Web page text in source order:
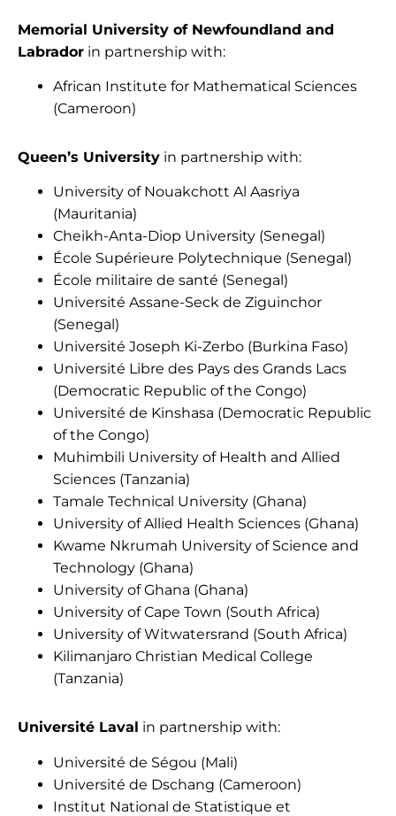
Memorial University of Newfoundland and
Labrador in partnership with:
African Institute for Mathematical Sciences
(Cameroon)
Queen’s University in partnership with:
University of Nouakchott Al Aasriya
(Mauritania)
Cheikh-Anta-Diop University (Senegal)
École Supérieure Polytechnique (Senegal)
École militaire de santé (Senegal)
Université Assane-Seck de Ziguinchor
(Senegal)
Université Joseph Ki-Zerbo (Burkina Faso)
Université Libre des Pays des Grands Lacs
(Democratic Republic of the Congo)
Université de Kinshasa (Democratic Republic
of the Congo)
Muhimbili University of Health and Allied
Sciences (Tanzania)
Tamale Technical University (Ghana)
University of Allied Health Sciences (Ghana)
Kwame Nkrumah University of Science and
Technology (Ghana)
University of Ghana (Ghana)
University of Cape Town (South Africa)
University of Witwatersrand (South Africa)
Kilimanjaro Christian Medical College
(Tanzania)
Université Laval in partnership with:
Université de Ségou (Mali)
Université de Dschang (Cameroon)
Institut National de Statistique et